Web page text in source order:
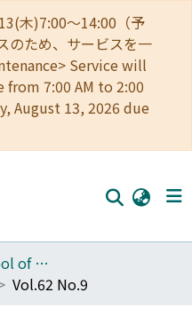
木)7:00～14:00（予
のため、サービスを一
Service will
7:00 AM to 2:00
August 13, 2026 due
060_Graduate School of Medicine
Vol.62 No.9